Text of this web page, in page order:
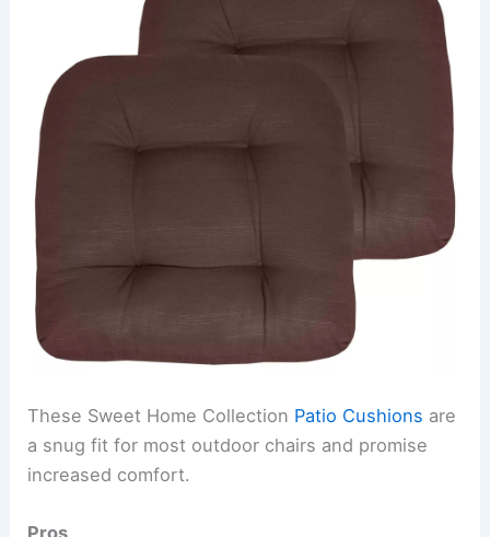
These Sweet Home Collection Patio Cushions are
a snug fit for most outdoor chairs and promise
increased comfort.